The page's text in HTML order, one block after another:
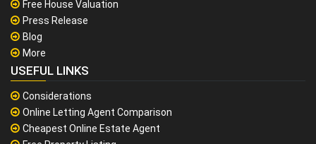
Free House Valuation
Press Release
Blog
More
USEFUL LINKS
Considerations
Online Letting Agent Comparison
Cheapest Online Estate Agent